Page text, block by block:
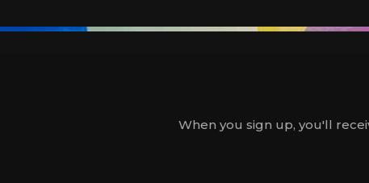
When you sign up, you'll